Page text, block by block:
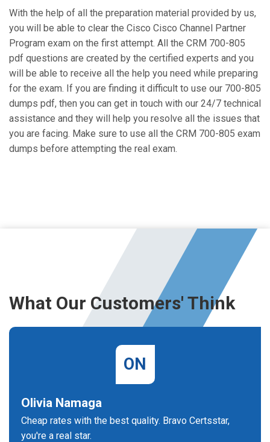
With the help of all the preparation material provided by us,
you will be able to clear the Cisco Cisco Channel Partner
Program exam on the first attempt. All the CRM 700-805
pdf questions are created by the certified experts and you
will be able to receive all the help you need while preparing
for the exam. If you are finding it difficult to use our 700-805
dumps pdf, then you can get in touch with our 24/7 technical
assistance and they will help you resolve all the issues that
you are facing. Make sure to use all the CRM 700-805 exam
dumps before attempting the real exam.
What Our Customers' Think
ON
Olivia Namaga
Cheap rates with the best quality. Bravo Certsstar,
you're a real star.